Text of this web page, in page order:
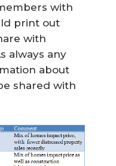
with
print out
with
always any
about
shared with